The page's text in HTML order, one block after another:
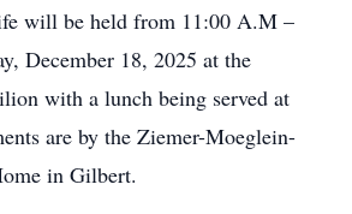
will be held from 11:00 A.M –
December 18, 2025 at the
with a lunch being served at
are by the Ziemer-Moeglein-
in Gilbert.